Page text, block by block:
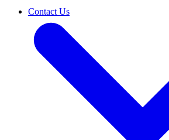
Contact Us